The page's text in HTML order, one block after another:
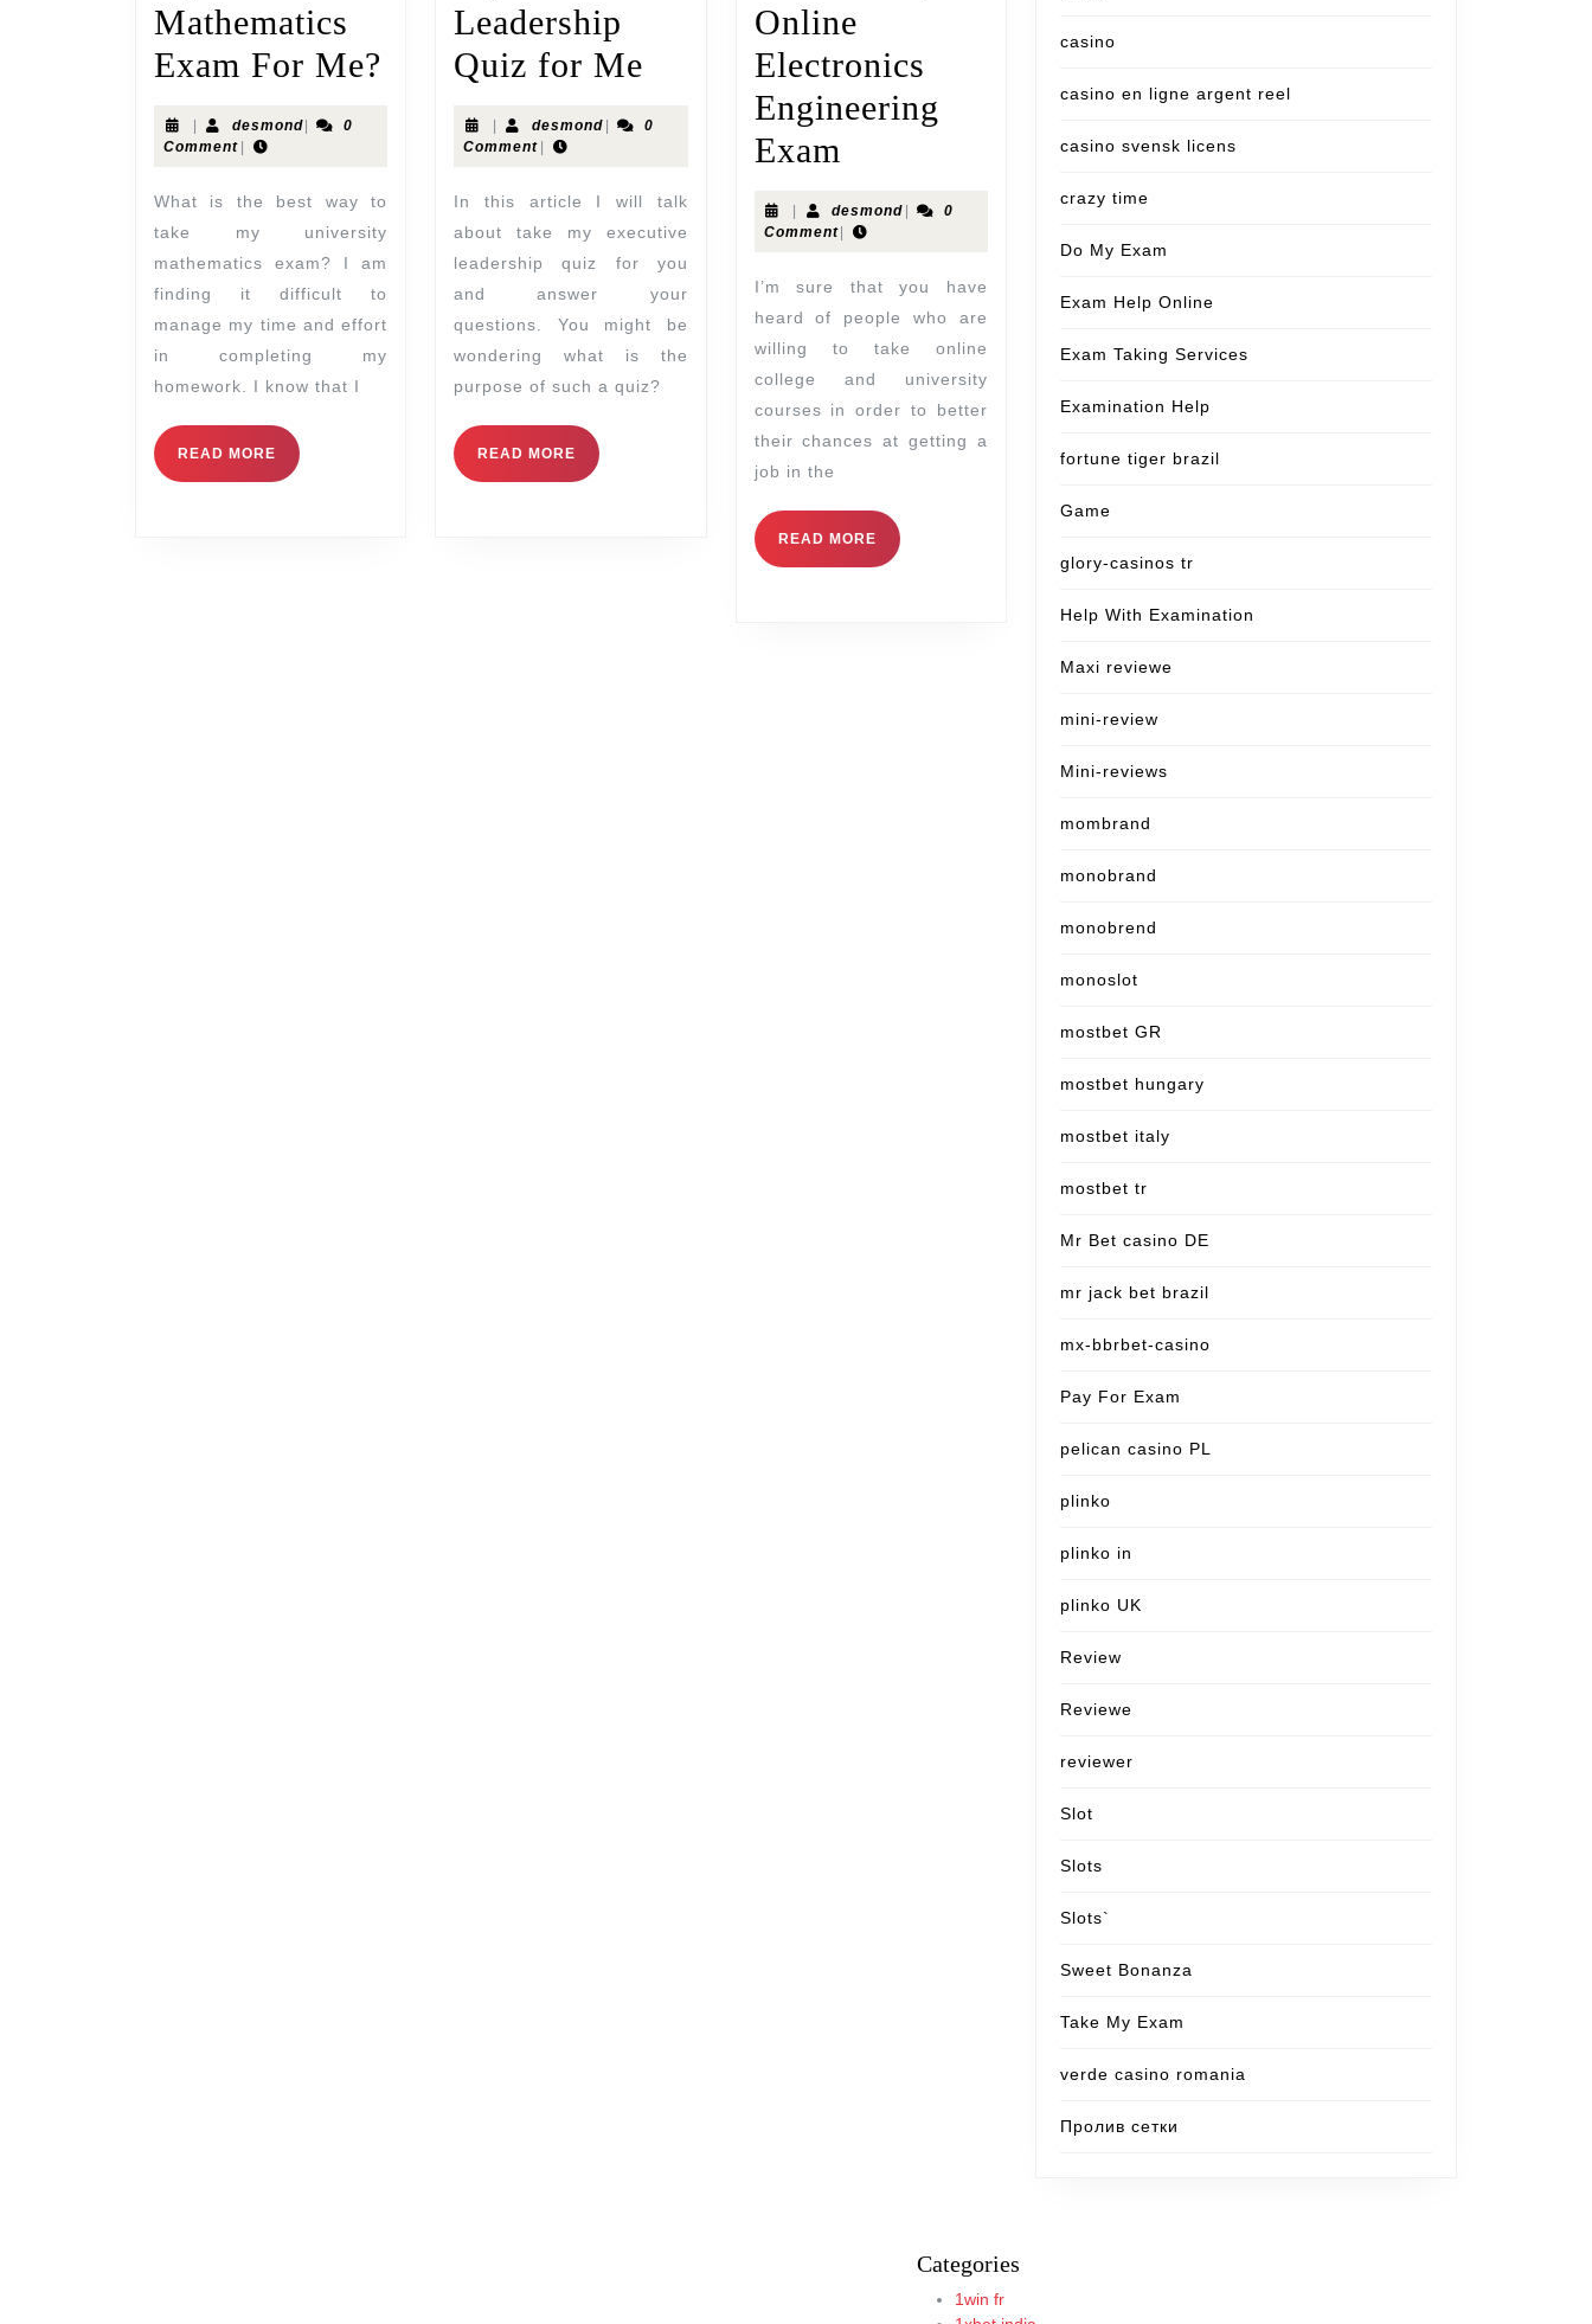
Mathematics
Exam For Me?
| desmond|
0
Comment |
What is the best way to
take my university
mathematics exam? I am
finding it difficult to
manage my time and effort
in completing my
homework. I know that I
READ MORE
Leadership
Quiz for Me
| desmond |
0
Comment |
In this article I will talk
about take my executive
leadership quiz for you
and answer your
questions. You might be
wondering what is the
purpose of such a quiz?
READ MORE
Online
Electronics
Engineering
Exam
| desmond |
0
Comment|
I’m sure that you have
heard of people who are
willing to take online
college and university
courses in order to better
their chances at getting a
job in the
READ MORE
casino
casino en ligne argent reel
casino svensk licens
crazy time
Do My Exam
Exam Help Online
Exam Taking Services
Examination Help
fortune tiger brazil
Game
glory-casinos tr
Help With Examination
Maxi reviewe
mini-review
Mini-reviews
mombrand
monobrand
monobrend
monoslot
mostbet GR
mostbet hungary
mostbet italy
mostbet tr
Mr Bet casino DE
mr jack bet brazil
mx-bbrbet-casino
Pay For Exam
pelican casino PL
plinko
plinko in
plinko UK
Review
Reviewe
reviewer
Slot
Slots
Slots`
Sweet Bonanza
Take My Exam
verde casino romania
Пролив сетки
Categories
1win fr